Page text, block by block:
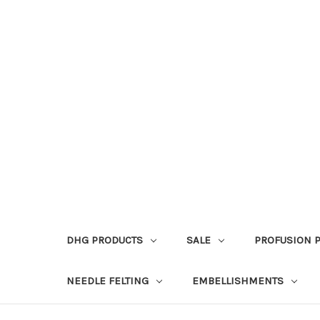
DHG PRODUCTS SALE PROFUSION
NEEDLE FELTING EMBELLISHMENTS